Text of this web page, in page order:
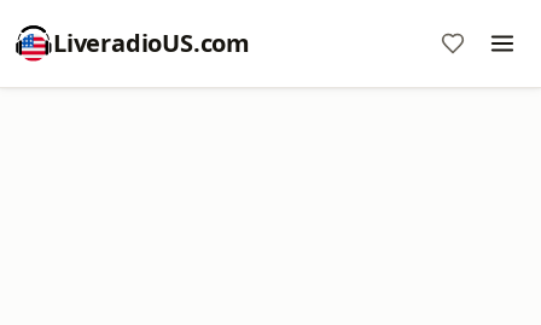
LiveradioUS.com